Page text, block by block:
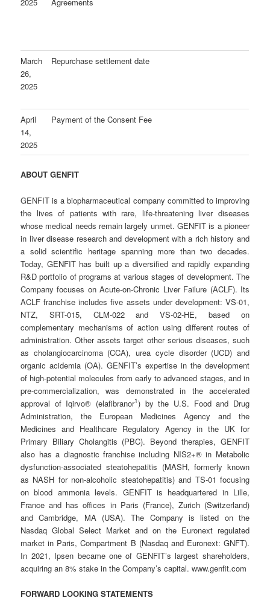
March
26,
2025
Repurchase settlement date
April
14,
2025
Payment of the Consent Fee
ABOUT GENFIT
GENFIT is a biopharmaceutical company committed to improving
the lives of patients with rare, life-threatening liver diseases
whose medical needs remain largely unmet. GENFIT is a pioneer
in liver disease research and development with a rich history and
a solid scientific heritage spanning more than two decades.
Today, GENFIT has built up a diversified and rapidly expanding
R&D portfolio of programs at various stages of development. The
Company focuses on Acute-on-Chronic Liver Failure (ACLF). Its
ACLF franchise includes five assets under development: VS-01,
NTZ, SRT-015, CLM-022 and VS-02-HE, based on
complementary mechanisms of action using different routes of
administration. Other assets target other serious diseases, such
as cholangiocarcinoma (CCA), urea cycle disorder (UCD) and
organic acidemia (OA). GENFIT’s expertise in the development
of high-potential molecules from early to advanced stages, and in
pre-commercialization, was demonstrated in the accelerated
approval of Iqirvo® (elafibranor1) by the U.S. Food and Drug
Administration, the European Medicines Agency and the
Medicines and Healthcare Regulatory Agency in the UK for
Primary Biliary Cholangitis (PBC). Beyond therapies, GENFIT
also has a diagnostic franchise including NIS2+® in Metabolic
dysfunction-associated steatohepatitis (MASH, formerly known
as NASH for non-alcoholic steatohepatitis) and TS-01 focusing
on blood ammonia levels. GENFIT is headquartered in Lille,
France and has offices in Paris (France), Zurich (Switzerland)
and Cambridge, MA (USA). The Company is listed on the
Nasdaq Global Select Market and on the Euronext regulated
market in Paris, Compartment B (Nasdaq and Euronext: GNFT).
In 2021, Ipsen became one of GENFIT’s largest shareholders,
acquiring an 8% stake in the Company’s capital. www.genfit.com
FORWARD LOOKING STATEMENTS